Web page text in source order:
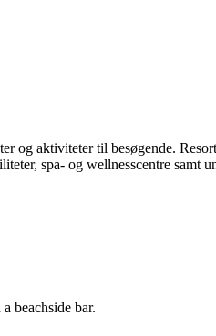
aktiviteter til besøgende.
spa- og wellnesscentre
beachside bar.